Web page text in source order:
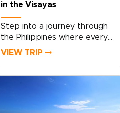
in the Visayas
Step into a journey through
the Philippines where every
day feels shaped around you.
for hidden coves, quiet fishing
VIEW TRIP ⤍